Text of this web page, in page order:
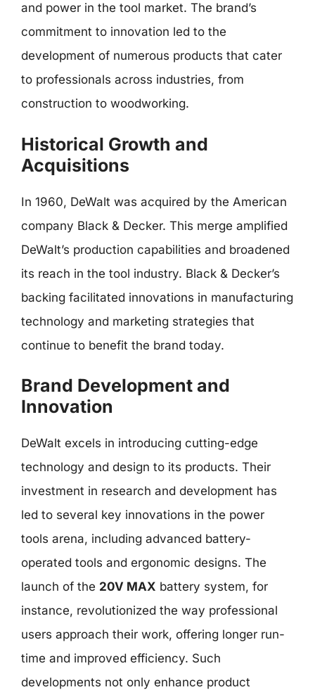
and power in the tool market. The brand’s
commitment to innovation led to the
development of numerous products that cater
to professionals across industries, from
construction to woodworking.
Historical Growth and
Acquisitions
In 1960, DeWalt was acquired by the American
company Black & Decker. This merge amplified
DeWalt’s production capabilities and broadened
its reach in the tool industry. Black & Decker’s
backing facilitated innovations in manufacturing
technology and marketing strategies that
continue to benefit the brand today.
Brand Development and
Innovation
DeWalt excels in introducing cutting-edge
technology and design to its products. Their
investment in research and development has
led to several key innovations in the power
tools arena, including advanced battery-
operated tools and ergonomic designs. The
launch of the 20V MAX battery system, for
instance, revolutionized the way professional
users approach their work, offering longer run-
time and improved efficiency. Such
developments not only enhance product